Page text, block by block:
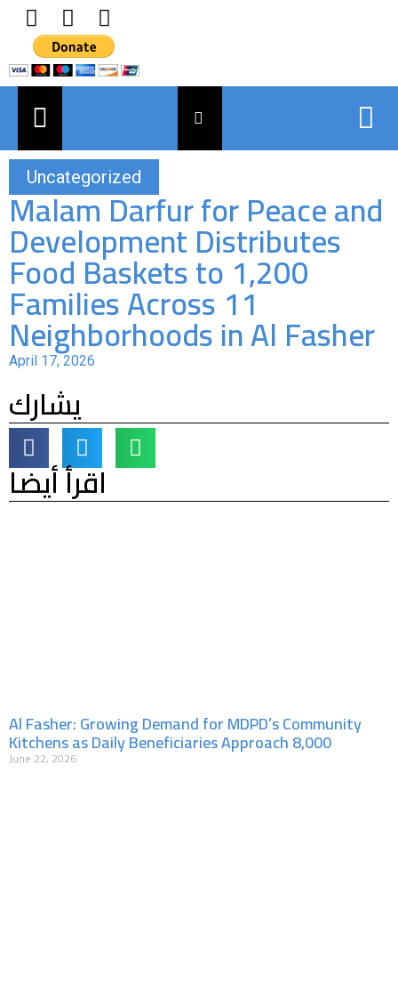
Uncategorized
Malam Darfur for Peace and
Development Distributes
Food Baskets to 1,200
Families Across 11
Neighborhoods in Al Fasher
April 17, 2026
يشارك
اقرأ أيضا
Al Fasher: Growing Demand for MDPD’s Community
Kitchens as Daily Beneficiaries Approach 8,000
June 22, 2026